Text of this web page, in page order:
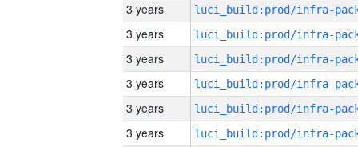
3 years
3 years
3 years
3 years
3 years
3 years